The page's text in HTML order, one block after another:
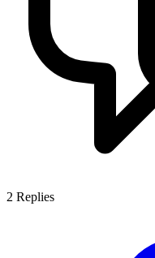
2 Replies